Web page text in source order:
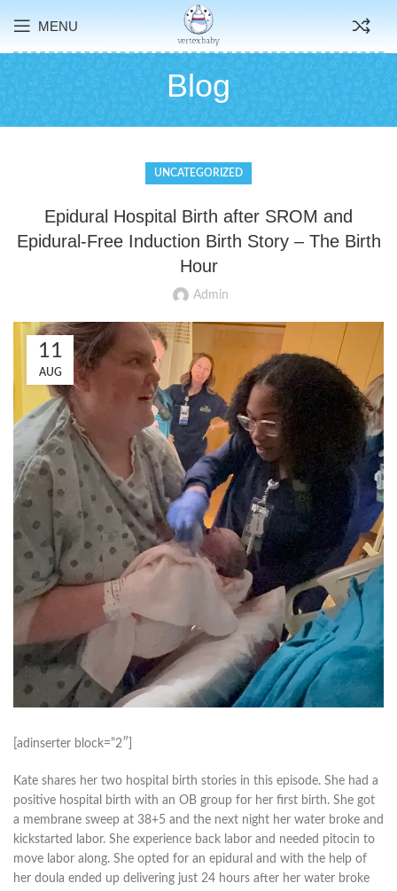
MENU
Blog
UNCATEGORIZED
Epidural Hospital Birth after SROM and
Epidural-Free Induction Birth Story – The Birth
Hour
Admin
11
AUG
[adinserter block=”2″]
Kate shares her two hospital birth stories in this episode. She had a
positive hospital birth with an OB group for her first birth. She got
a membrane sweep at 38+5 and the next night her water broke and
kickstarted labor. She experience back labor and needed pitocin to
move labor along. She opted for an epidural and with the help of
her doula ended up delivering just 24 hours after her water broke